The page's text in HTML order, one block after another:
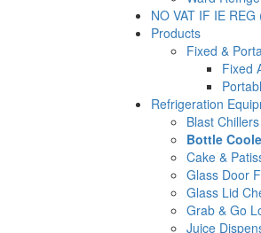
NO VAT IF IE
Products
Fixed &
Fixed
Refrigeration
Blast Chillers
Bottle
Cake &
Glass Door
Glass Lid
Grab & Go
Juice